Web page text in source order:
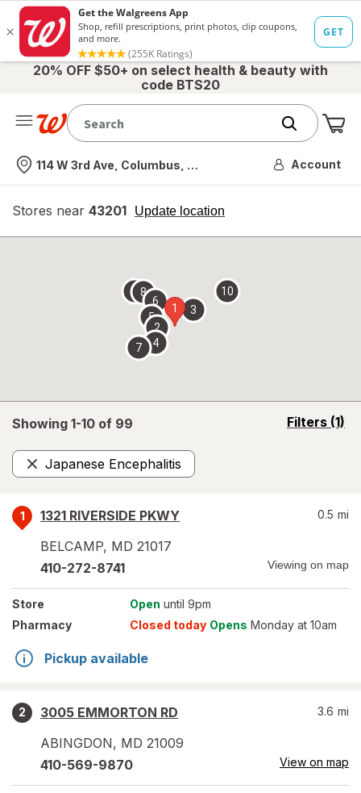
20% OFF $50+ on select health & beauty with
code BTS20
Nearest store
114 W 3rd Ave, Columbus, OH Account
Stores near 43201 Update location
opens
overlay
Showing 1-10 of 99 Filters (1)
opens
Japanese Encephalitis
Remove
1
1321 RIVERSIDE PKWY
BELCAMP, MD 21017
0.5 mi
410-272-8741 Viewing on map
Store Open until 9pm
Pharmacy
Closed today Opens Monday at 10am
Pickup available
2
3005 EMMORTON RD
ABINGDON, MD 21009
3.6 mi
410-569-9870 View on map
1
2
3
4
5
6
7
8
9 10